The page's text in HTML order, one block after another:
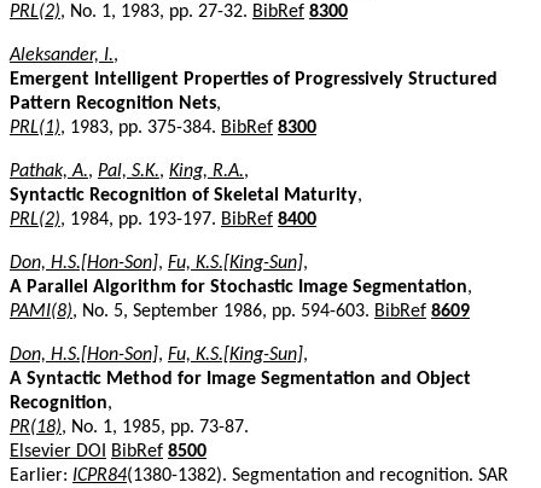
PRL(2), No. 1, 1983, pp. 27-32. BibRef 8300
Aleksander, I.,
Emergent Intelligent Properties of Progressively Structured
Pattern Recognition Nets,
PRL(1), 1983, pp. 375-384. BibRef 8300
Pathak, A., Pal, S.K., King, R.A.,
Syntactic Recognition of Skeletal Maturity,
PRL(2), 1984, pp. 193-197. BibRef 8400
Don, H.S.[Hon-Son], Fu, K.S.[King-Sun],
A Parallel Algorithm for Stochastic Image Segmentation,
PAMI(8), No. 5, September 1986, pp. 594-603. BibRef 8609
Don, H.S.[Hon-Son], Fu, K.S.[King-Sun],
A Syntactic Method for Image Segmentation and Object
Recognition,
PR(18), No. 1, 1985, pp. 73-87.
Elsevier DOI
BibRef 8500
Earlier: ICPR84(1380-1382). Segmentation and recognition. SAR